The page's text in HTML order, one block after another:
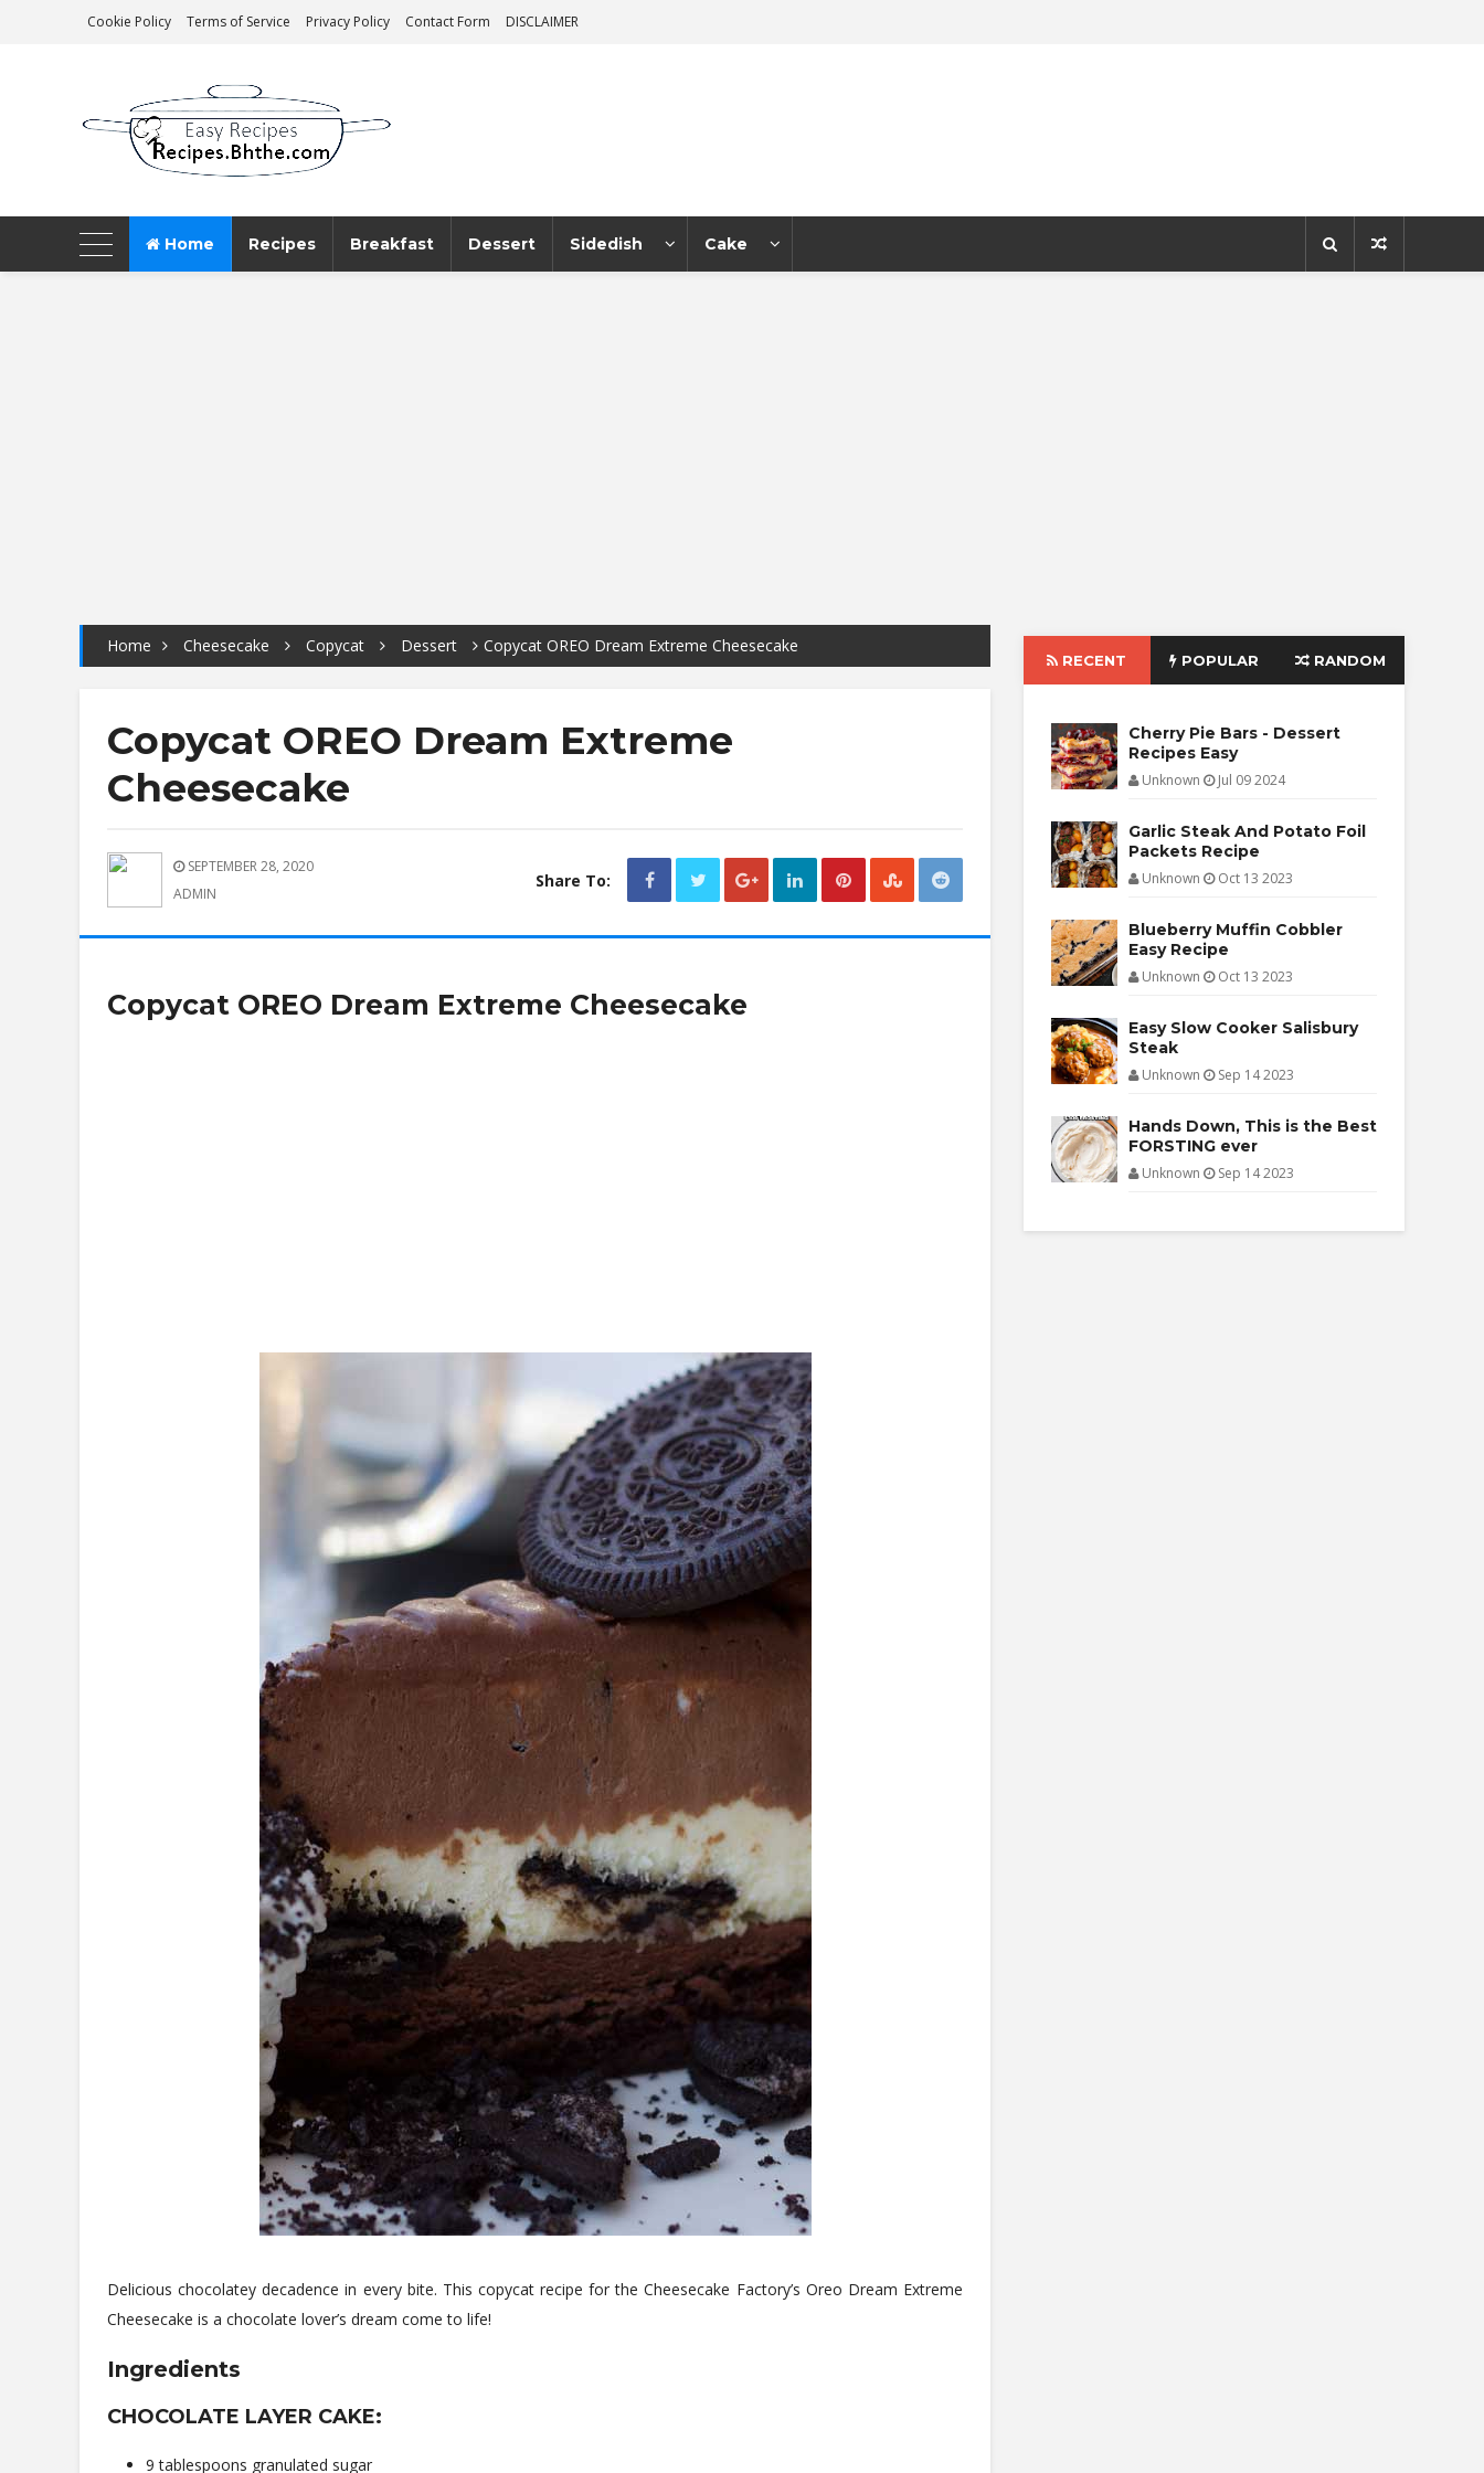
Cookie Policy Terms of Service Privacy Policy Contact Form DISCLAIMER
AeroMag Blogger Template
Home Recipes Breakfast Dessert Sidedish Cake
Home Cheesecake Copycat Dessert Copycat OREO Dream Extreme Cheesecake
Copycat OREO Dream Extreme
Cheesecake
SEPTEMBER 28, 2020
ADMIN
Share To:
Copycat OREO Dream Extreme Cheesecake
Delicious chocolatey decadence in every bite. This copycat recipe for the Cheesecake Factory’s Oreo Dream Extreme
Cheesecake is a chocolate lover’s dream come to life!
Ingredients
CHOCOLATE LAYER CAKE:
9 tablespoons granulated sugar
RECENT POPULAR RANDOM
Cherry Pie Bars - Dessert
Recipes Easy
Unknown Jul 09 2024
Garlic Steak And Potato Foil
Packets Recipe
Unknown Oct 13 2023
Blueberry Muffin Cobbler
Easy Recipe
Unknown Oct 13 2023
Easy Slow Cooker Salisbury
Steak
Unknown Sep 14 2023
Hands Down, This is the Best
FORSTING ever
Unknown Sep 14 2023